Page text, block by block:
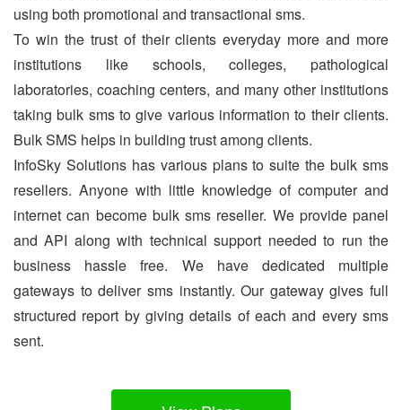
using both promotional and transactional sms.
To win the trust of their clients everyday more and more
institutions like schools, colleges, pathological
laboratories, coaching centers, and many other institutions
taking bulk sms to give various information to their clients.
Bulk SMS helps in building trust among clients.
InfoSky Solutions has various plans to suite the bulk sms
resellers. Anyone with little knowledge of computer and
internet can become bulk sms reseller. We provide panel
and API along with technical support needed to run the
business hassle free. We have dedicated multiple
gateways to deliver sms instantly. Our gateway gives full
structured report by giving details of each and every sms
sent.